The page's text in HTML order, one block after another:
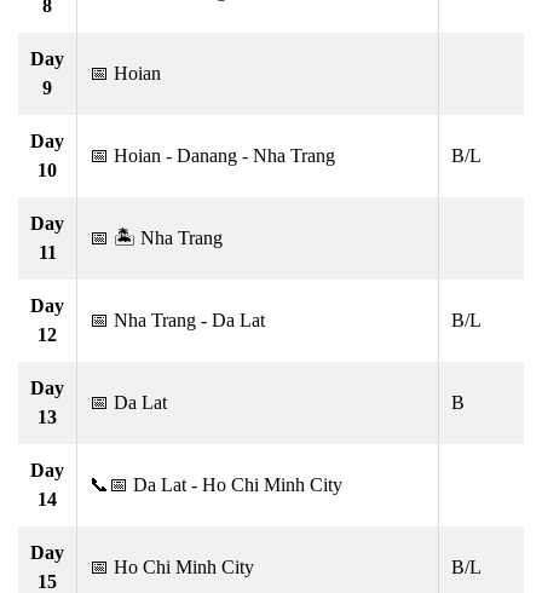
8
Day
9
📅 Hoian
Day
10
📅 Hoian - Danang - Nha Trang B/L
Day
11
📅 🏝 Nha Trang
Day
12
📅 Nha Trang - Da Lat B/L
Day
13
📅 Da Lat B
Day
14
📞📅 Da Lat - Ho Chi Minh City
Day
15
📅 Ho Chi Minh City B/L